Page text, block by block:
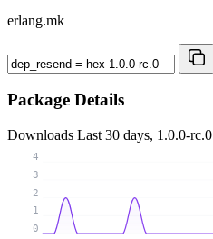
erlang.mk
Package Details
Downloads Last 30 days, 1.0.0-rc.0
0
1
2
3
4